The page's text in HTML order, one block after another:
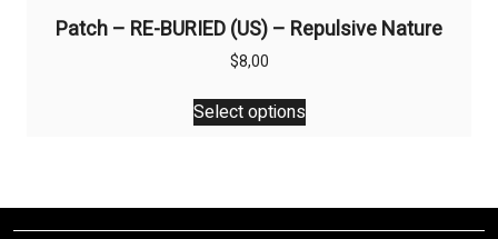
Patch – RE-BURIED (US) – Repulsive Nature
$8,00
Select options
This
product
The